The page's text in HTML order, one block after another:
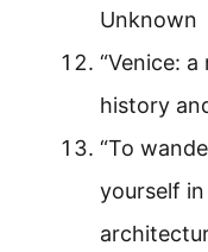
Unknown
“Venice:
history
“To
yourself